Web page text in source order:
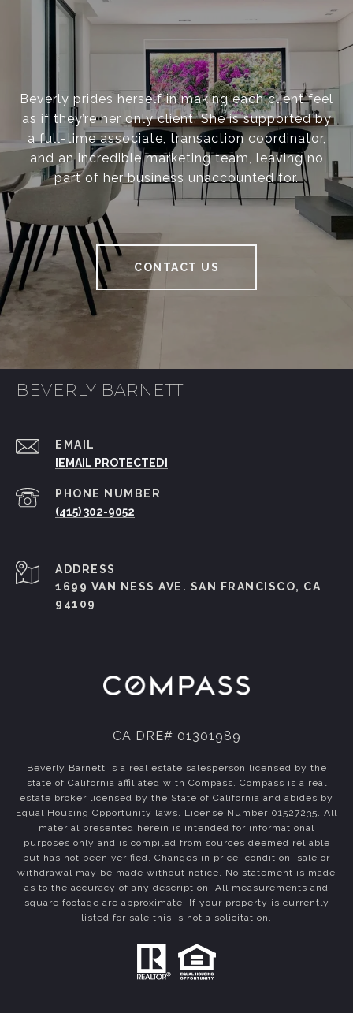
Beverly prides herself in making each client feel
as if they’re her only client. She is supported by
a full-time associate, transaction coordinator,
and an incredible marketing team, leaving no
part of her business unaccounted for.
CONTACT US
BEVERLY BARNETT
EMAIL
[EMAIL PROTECTED]
PHONE NUMBER
(415) 302-9052
ADDRESS
1699 VAN NESS AVE. SAN FRANCISCO, CA
94109
CA DRE# 01301989
Beverly Barnett is a real estate salesperson licensed by the
state of California affiliated with Compass. Compass is a real
estate broker licensed by the State of California and abides by
Equal Housing Opportunity laws. License Number 01527235. All
material presented herein is intended for informational
purposes only and is compiled from sources deemed reliable
but has not been verified. Changes in price, condition, sale or
withdrawal may be made without notice. No statement is made
as to the accuracy of any description. All measurements and
square footage are approximate. If your property is currently
listed for sale this is not a solicitation.